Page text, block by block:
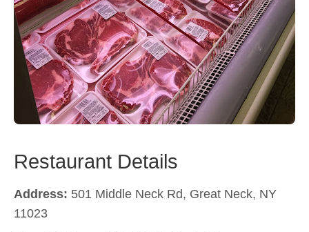
Restaurant Details
Address: 501 Middle Neck Rd, Great Neck, NY
11023